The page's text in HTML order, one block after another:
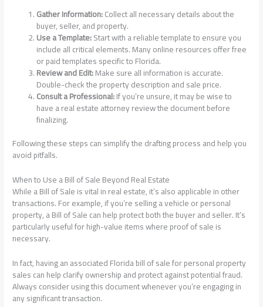
Gather Information:Collect all necessary details about the
buyer, seller, and property.
Use a Template:Start with a reliable template to ensure you
include all critical elements. Many online resources offer free
or paid templates specific to Florida.
Review and Edit:Make sure all information is accurate.
Double-check the property description and sale price.
Consult a Professional:If you’re unsure, it may be wise to
have a real estate attorney review the document before
finalizing.
Following these steps can simplify the drafting process and help you
avoid pitfalls.
When to Use a Bill of Sale Beyond Real Estate
While a Bill of Sale is vital in real estate, it’s also applicable in other
transactions. For example, if you’re selling a vehicle or personal
property, a Bill of Sale can help protect both the buyer and seller. It’s
particularly useful for high-value items where proof of sale is
necessary.
In fact, having an associated Florida bill of sale for personal property
sales can help clarify ownership and protect against potential fraud.
Always consider using this document whenever you’re engaging in
any significant transaction.